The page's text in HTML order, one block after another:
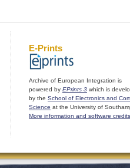
E-Prints
Archive of European Integration is
powered by EPrints 3 which is
by the School of Electronics and
Science at the University of
More information and software credits